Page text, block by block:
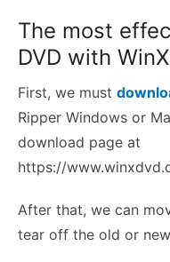
The most
DVD with
First, we must
Ripper Windows or
download page at
https://
After that, we can
tear off the old or